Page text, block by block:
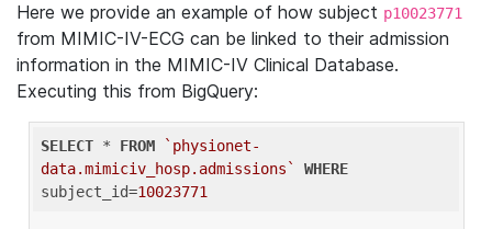
Here we provide an example of how subject p10023771
from MIMIC-IV-ECG can be linked to their admission
information in the MIMIC-IV Clinical Database.
Executing this from BigQuery:
SELECT * FROM
`physionet-
data.mimiciv_hosp.admissions`
WHERE
subject_id=10023771